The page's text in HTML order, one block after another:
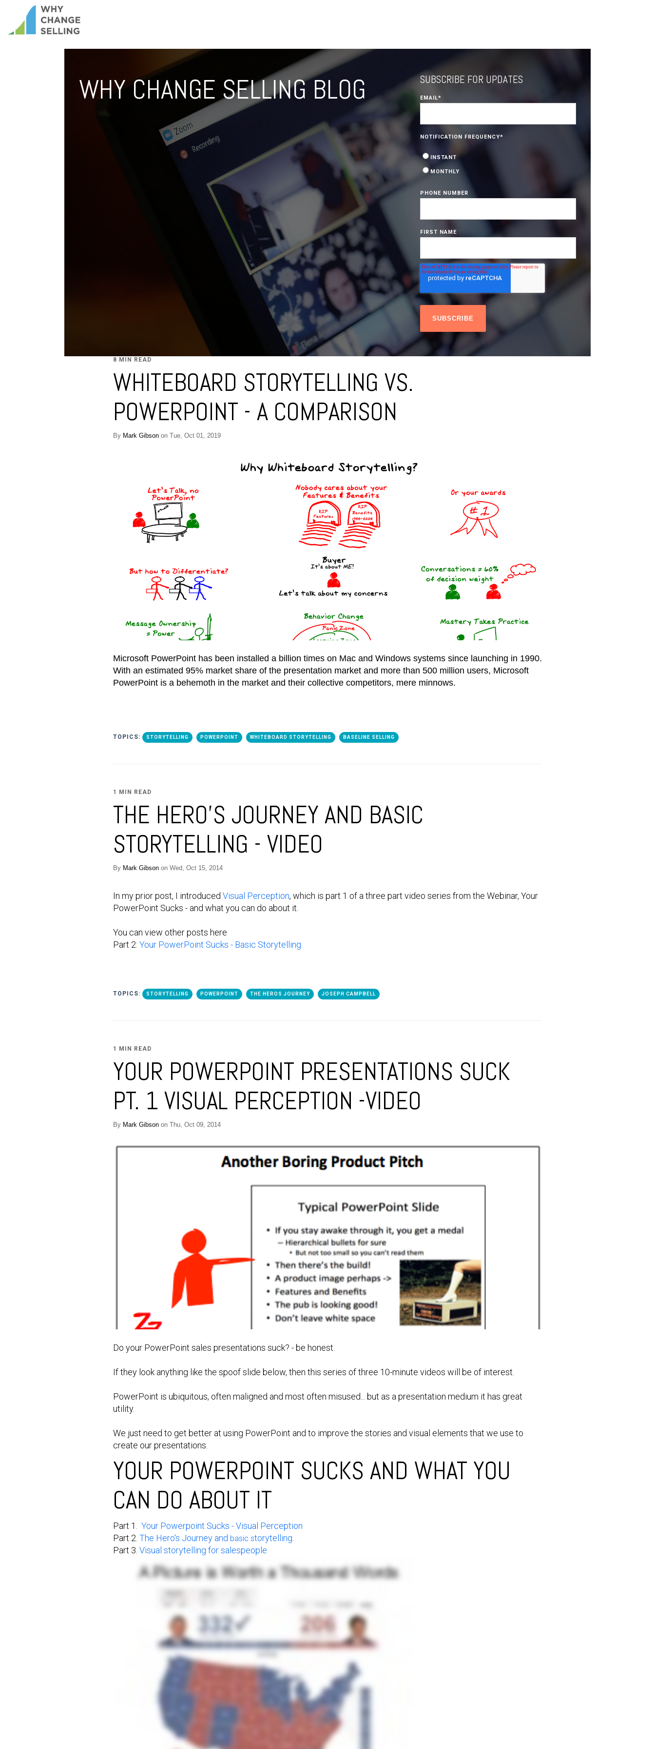
WHY CHANGE SELLING BLOG SUBSCRIBE FOR UPDATES
EMAIL*
NOTIFICATION FREQUENCY*
INSTANT
MONTHLY
PHONE NUMBER
FIRST NAME
8 MIN READ
WHITEBOARD STORYTELLING VS.
POWERPOINT - A COMPARISON
By Mark Gibson on Tue, Oct 01, 2019
Microsoft PowerPoint has been installed a billion times on Mac and Windows systems since launching in 1990.
With an estimated 95% market share of the presentation market and more than 500 million users, Microsoft
PowerPoint is a behemoth in the market and their collective competitors, mere minnows.
TOPICS: STORYTELLING POWERPOINT WHITEBOARD STORYTELLING BASELINE SELLING
1 MIN READ
THE HERO'S JOURNEY AND BASIC
STORYTELLING - VIDEO
By Mark Gibson on Wed, Oct 15, 2014
In my prior post, I introduced Visual Perception, which is part 1 of a three part video series from the Webinar, Your
PowerPoint Sucks - and what you can do about it.
You can view other posts here
Part 2: Your PowerPoint Sucks - Basic Storytelling.
TOPICS: STORYTELLING POWERPOINT THE HEROS JOURNEY JOSEPH CAMPBELL
1 MIN READ
YOUR POWERPOINT PRESENTATIONS SUCK
PT. 1 VISUAL PERCEPTION -VIDEO
By Mark Gibson on Thu, Oct 09, 2014
Do your PowerPoint sales presentations suck? - be honest.
If they look anything like the spoof slide below, then this series of three 10-minute videos will be of interest.
PowerPoint is ubiquitous, often maligned and most often misused... but as a presentation medium it has great
utility.
We just need to get better at using PowerPoint and to improve the stories and visual elements that we use to
create our presentations.
YOUR POWERPOINT SUCKS AND WHAT YOU
CAN DO ABOUT IT
Part 1. Your Powerpoint Sucks - Visual Perception
Part 2. The Hero's Journey and basic storytelling.
Part 3. Visual storytelling for salespeople